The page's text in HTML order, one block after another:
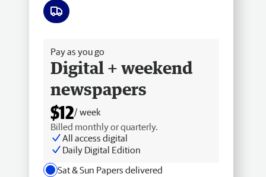
Pay as you go
Digital + weekend
newspapers
$12/ week
Billed monthly or quarterly.
All access digital
Daily Digital Edition
Sat & Sun Papers delivered